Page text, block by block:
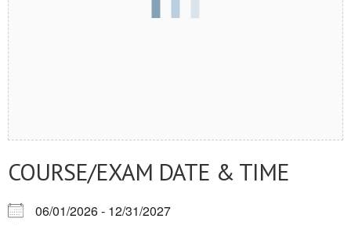
COURSE/EXAM DATE & TIME
06/01/2026 - 12/31/2027